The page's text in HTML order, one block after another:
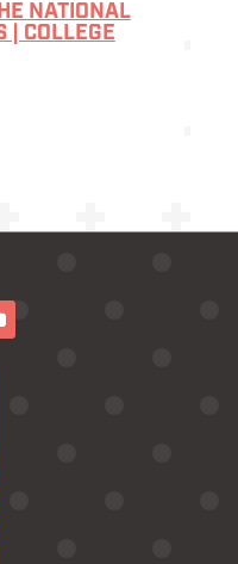
NATIONAL
| COLLEGE